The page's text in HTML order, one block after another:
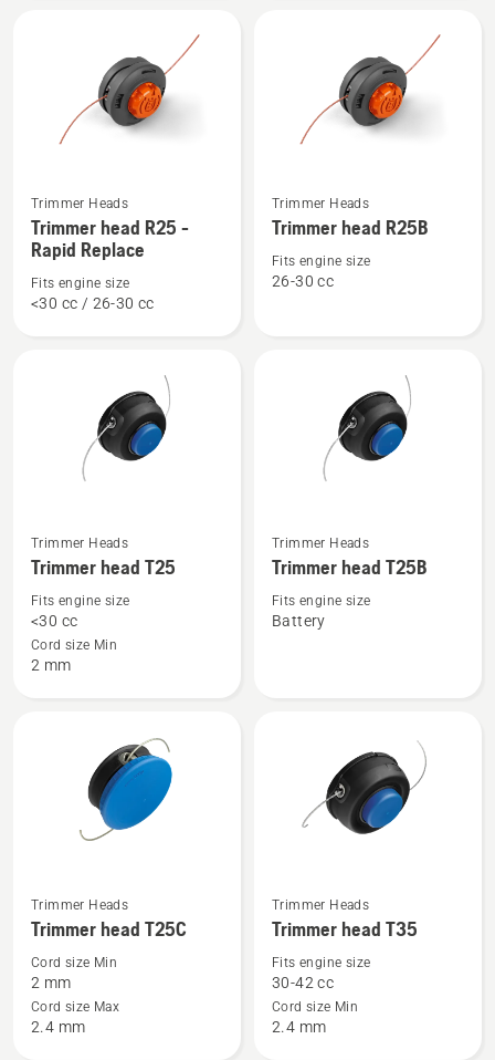
more
details
about
Trimmer
Trimmer Heads
Trimmer head R25 -
Rapid Replace
Fits engine size
<30 cc / 26-30 cc
more
details
about
Trimmer
Trimmer Heads
Trimmer head R25B
Fits engine size
26-30 cc
See
more
about
Trimmer
head
Trimmer Heads
Trimmer head T25
Fits engine size
<30 cc
Cord size Min
2 mm
See
more
about
Trimmer Heads
Trimmer head T25B
Fits engine size
Battery
See
more
about
Trimmer
head
Trimmer Heads
Trimmer head T25C
Cord size Min
2 mm
Cord size Max
2.4 mm
See
more
about
Trimmer
head
Trimmer Heads
Trimmer head T35
Fits engine size
30-42 cc
Cord size Min
2.4 mm